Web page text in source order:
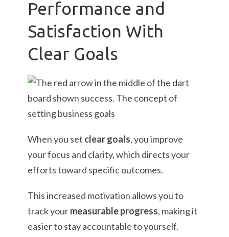
Performance and
Satisfaction With
Clear Goals
When you set clear goals, you improve
your focus and clarity, which directs your
efforts toward specific outcomes.
This increased motivation allows you to
track yourmeasurable progress, making it
easier to stay accountable to yourself.